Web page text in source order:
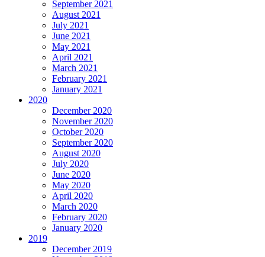
September 2021
August 2021
July 2021
June 2021
May 2021
April 2021
March 2021
February 2021
January 2021
2020
December 2020
November 2020
October 2020
September 2020
August 2020
July 2020
June 2020
May 2020
April 2020
March 2020
February 2020
January 2020
2019
December 2019